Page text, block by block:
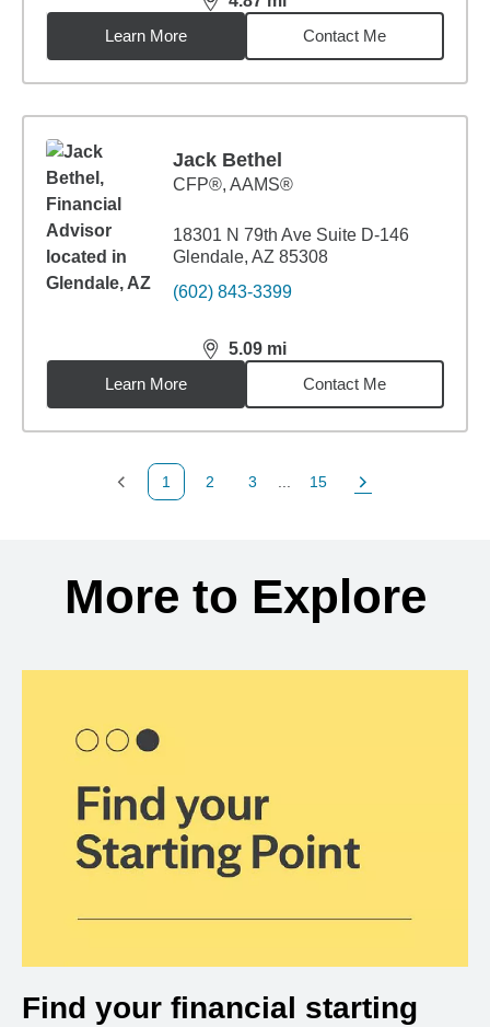
distance,4.87miles
Learn More
Contact Me
Jack Bethel
CFP®, AAMS®
18301 N 79th Ave Suite D-146
Glendale, AZ 85308
(602) 843-3399
5.09 mi
distance,5.09miles
Learn More
Contact Me
Previous Page
1
Page
2
Page
3
Page
15
Next Page
More to Explore
Find your financial starting